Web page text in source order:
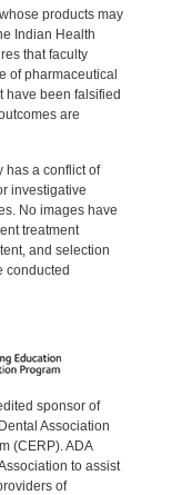
products may
Indian Health
that faculty
of pharmaceutical
have been falsified
are
has a conflict of
investigative
No images have
treatment
and selection
conducted
sponsor of
Association
(CERP). ADA
to assist
of